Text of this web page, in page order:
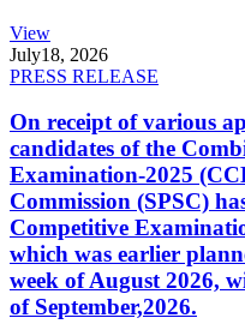
View
July18, 2026
PRESS RELEASE
On receipt of various
candidates of the
Examination-2025
Commission (SPSC)
Competitive
which was earlier
week of August 2026,
of September,2026.